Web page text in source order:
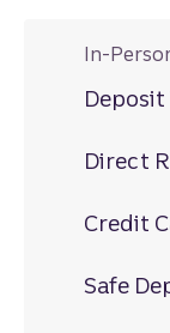
In-
Direct
Credit
Safe